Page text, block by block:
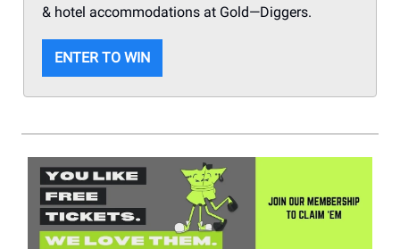
& hotel accommodations at Gold—Diggers.
ENTER TO WIN